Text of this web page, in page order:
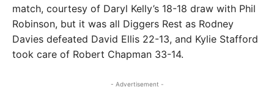
match, courtesy of Daryl Kelly’s 18-18 draw with Phil
Robinson, but it was all Diggers Rest as Rodney
Davies defeated David Ellis 22-13, and Kylie Stafford
took care of Robert Chapman 33-14.
- Advertisement -